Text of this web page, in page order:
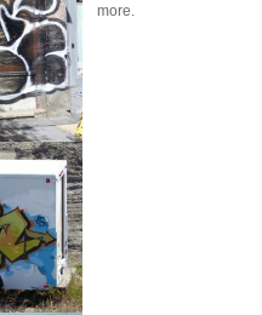
more.